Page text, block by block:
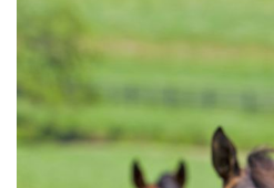
you might say, “I intend to
make today.” After mounting,
you give yourself before you
forward.
It’s very important that you
every day. Make sure you have